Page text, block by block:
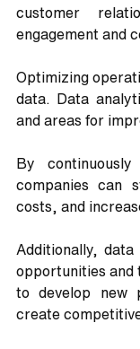
customer
engagement and
Optimizing
data. Data
and areas for
By
companies can
costs, and
Additionally,
opportunities and
to develop new
create